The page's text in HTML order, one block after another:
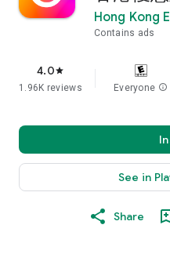
Hong Kong
Contains ads
4.0star
1.96K reviews Everyone info
See in
Share